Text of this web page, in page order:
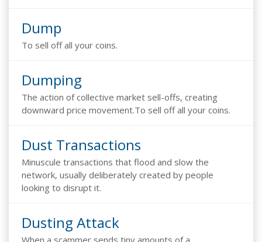
Dump
To sell off all your coins.
Dumping
The action of collective market sell-offs, creating
downward price movement.To sell off all your coins.
Dust Transactions
Minuscule transactions that flood and slow the
network, usually deliberately created by people
looking to disrupt it.
Dusting Attack